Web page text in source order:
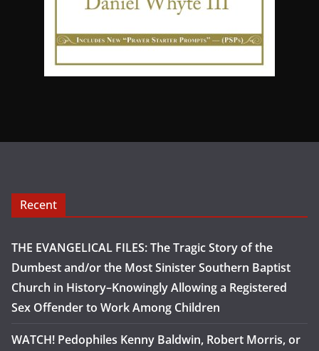
Recent
THE EVANGELICAL FILES: The Tragic Story of the
Dumbest and/or the Most Sinister Southern Baptist
Church in History–Knowingly Allowing a Registered
Sex Offender to Work Among Children
WATCH! Pedophiles Kenny Baldwin, Robert Morris, or